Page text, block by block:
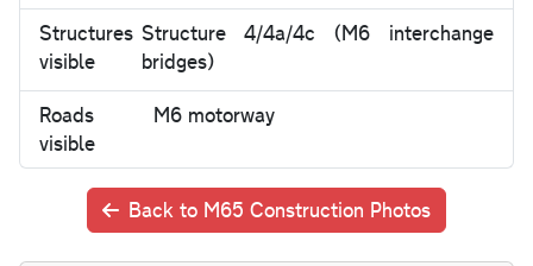
Structures
visible
Structure 4/4a/4c (M6 interchange
bridges)
Roads
visible
M6 motorway
Back to M65 Construction Photos